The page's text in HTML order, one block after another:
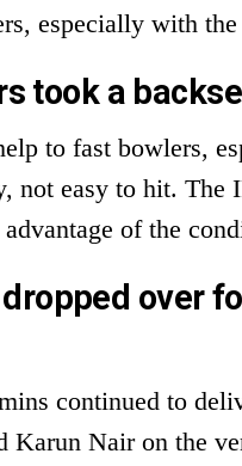
especially with
took a
to fast bowlers,
not easy to hit. The
of the
over
continued to
Karun Nair on the